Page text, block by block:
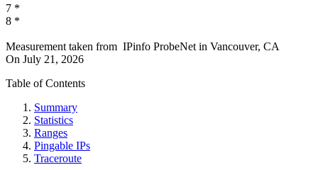
7 *
8 *
Measurement taken from IPinfo ProbeNet in Vancouver, CA
On July 21, 2026
Table of Contents
Summary
Statistics
Ranges
Pingable IPs
Traceroute